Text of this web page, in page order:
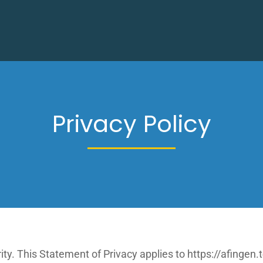
Privacy Policy
This Statement of Privacy applies to https://